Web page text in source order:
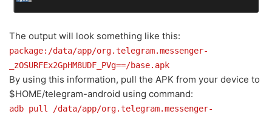
The output will look something like this:
package:/data/app/org.telegram.messenger-
_zOSURFEx2GpHM8UDF_PVg==/base.apk
By using this information, pull the APK from your device to
$HOME/telegram-android using command:
adb pull /data/app/org.telegram.messenger-